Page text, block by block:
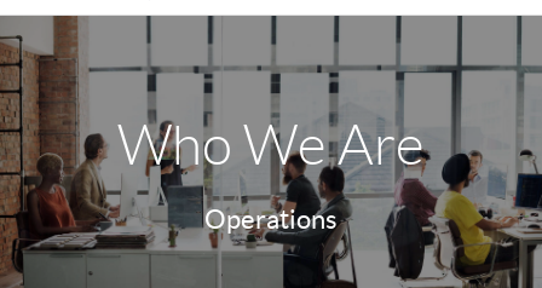
Toggle
Who We Are
Operations